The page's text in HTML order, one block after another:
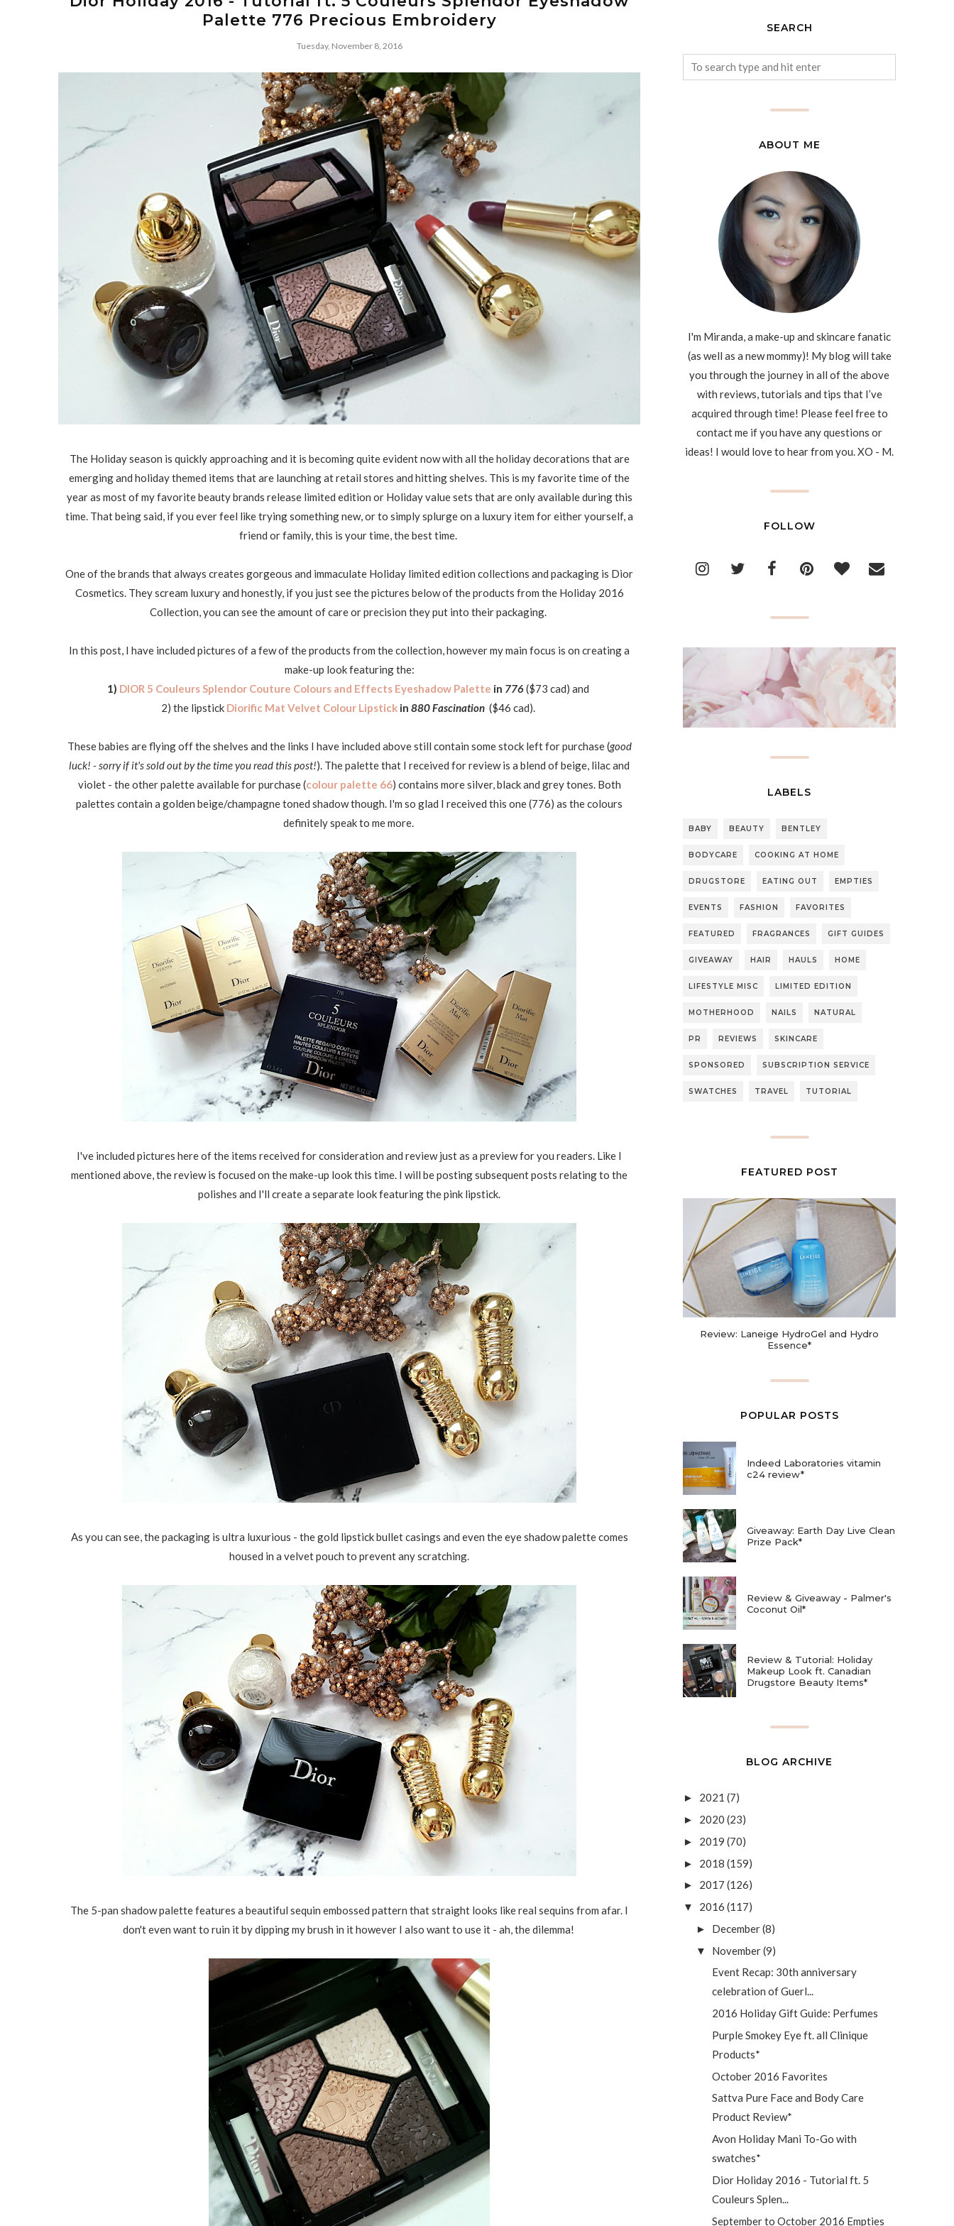
Palette 776 Precious Embroidery
Tuesday, November 8, 2016
The Holiday season is quickly approaching and it is becoming quite evident now with all the holiday decorations that are
emerging and holiday themed items that are launching at retail stores and hitting shelves. This is my favorite time of the
year as most of my favorite beauty brands release limited edition or Holiday value sets that are only available during this
time. That being said, if you ever feel like trying something new, or to simply splurge on a luxury item for either yourself, a
friend or family, this is your time, the best time.
One of the brands that always creates gorgeous and immaculate Holiday limited edition collections and packaging is Dior
Cosmetics. They scream luxury and honestly, if you just see the pictures below of the products from the Holiday 2016
Collection, you can see the amount of care or precision they put into their packaging.
In this post, I have included pictures of a few of the products from the collection, however my main focus is on creating a
make-up look featuring the:
1) DIOR 5 Couleurs Splendor Couture Colours and Effects Eyeshadow Palette in 776($73 cad) and
2) the lipstick Diorific Mat Velvet Colour Lipstick in 880 Fascination ($46 cad).
These babies are flying off the shelves and the links I have included above still contain some stock left for purchase (good
luck! - sorry if it's sold out by the time you read this post!). The palette that I received for review is a blend of beige, lilac and
violet - the other palette available for purchase (colour palette 66) contains more silver, black and grey tones. Both
palettes contain a golden beige/champagne toned shadow though. I'm so glad I received this one (776) as the colours
definitely speak to me more.
I've included pictures here of the items received for consideration and review just as a preview for you readers. Like I
mentioned above, the review is focused on the make-up look this time. I will be posting subsequent posts relating to the
polishes and I'll create a separate look featuring the pink lipstick.
As you can see, the packaging is ultra luxurious - the gold lipstick bullet casings and even the eye shadow palette comes
housed in a velvet pouch to prevent any scratching.
The 5-pan shadow palette features a beautiful sequin embossed pattern that straight looks like real sequins from afar. I
don't even want to ruin it by dipping my brush in it however I also want to use it - ah, the dilemma!
SEARCH
ABOUT ME
I'm Miranda, a make-up and skincare fanatic
(as well as a new mommy)! My blog will take
you through the journey in all of the above
with reviews, tutorials and tips that I’ve
acquired through time! Please feel free to
contact me if you have any questions or
ideas! I would love to hear from you. XO - M.
FOLLOW
LABELS
BABY BEAUTY BENTLEY
BODYCARE COOKING AT HOME
DRUGSTORE EATING OUT EMPTIES
EVENTS FASHION FAVORITES
FEATURED FRAGRANCES GIFT GUIDES
GIVEAWAY HAIR HAULS HOME
LIFESTYLE MISC LIMITED EDITION
MOTHERHOOD NAILS NATURAL
PR REVIEWS SKINCARE
SPONSORED SUBSCRIPTION SERVICE
SWATCHES TRAVEL TUTORIAL
FEATURED POST
Review: Laneige HydroGel and Hydro
Essence*
POPULAR POSTS
Indeed Laboratories vitamin
c24 review*
Giveaway: Earth Day Live Clean
Prize Pack*
Review & Giveaway - Palmer's
Coconut Oil*
Review & Tutorial: Holiday
Makeup Look ft. Canadian
Drugstore Beauty Items*
BLOG ARCHIVE
► 2021 (7)
► 2020 (23)
► 2019 (70)
► 2018 (159)
► 2017 (126)
▼ 2016 (117)
► December(8)
▼ November(9)
Event Recap: 30th anniversary
celebration of Guerl...
2016 Holiday Gift Guide: Perfumes
Purple Smokey Eye ft. all Clinique
Products*
October 2016 Favorites
Sattva Pure Face and Body Care
Product Review*
Avon Holiday Mani To-Go with
swatches*
Dior Holiday 2016 - Tutorial ft. 5
Couleurs Splen...
September to October 2016 Empties